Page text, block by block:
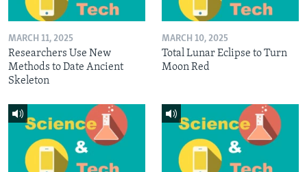
MARCH 11, 2025
Researchers Use New
Methods to Date Ancient
Skeleton
MARCH 10, 2025
Total Lunar Eclipse to Turn
Moon Red